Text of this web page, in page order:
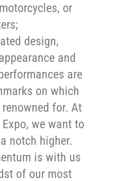
or
design,
and
are
on which
for. At
we want to
notch higher.
is with us
of our most